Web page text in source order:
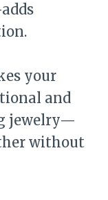
your
and
jewelry—
without